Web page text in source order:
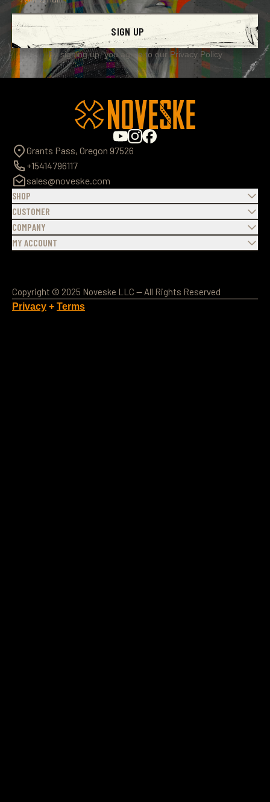
SIGN UP
By signing up, you agree to our Privacy Policy
Grants Pass, Oregon 97526
+15414796117
sales@noveske.com
SHOP
CUSTOMER
COMPANY
MY ACCOUNT
Copyright © 2025 Noveske LLC — All Rights Reserved
Privacy + Terms